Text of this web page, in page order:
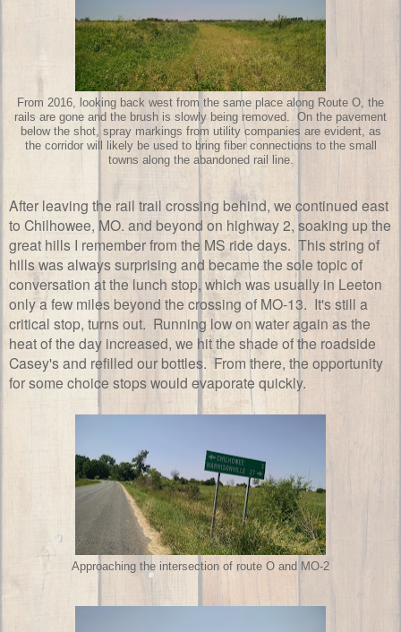
From 2016, looking back west from the same place along Route O, the
rails are gone and the brush is slowly being removed. On the pavement
below the shot, spray markings from utility companies are evident, as
the corridor will likely be used to bring fiber connections to the small
towns along the abandoned rail line.
After leaving the rail trail crossing behind, we continued east
to Chilhowee, MO. and beyond on highway 2, soaking up the
great hills I remember from the MS ride days. This string of
hills was always surprising and became the sole topic of
conversation at the lunch stop, which was usually in Leeton
only a few miles beyond the crossing of MO-13. It's still a
critical stop, turns out. Running low on water again as the
heat of the day increased, we hit the shade of the roadside
Casey's and refilled our bottles. From there, the opportunity
for some choice stops would evaporate quickly.
Approaching the intersection of route O and MO-2